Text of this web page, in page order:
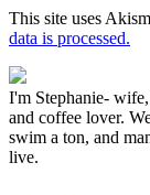
This site uses
data is processed.
I'm Stephanie-
and coffee lover.
swim a ton, and
live.